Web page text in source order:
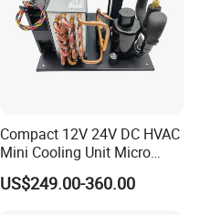
Compact 12V 24V DC HVAC
Mini Cooling Unit Micro
Water Chiller Module Unit
US$249.00-360.00